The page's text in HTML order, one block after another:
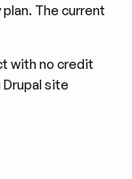
The current
with no credit
Drupal site